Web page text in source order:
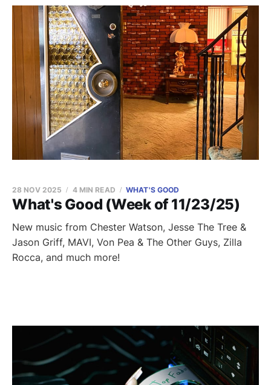
What's Good (Week of 11/23/25)
28 NOV 2025 4 MIN READ WHAT'S GOOD
New music from Chester Watson, Jesse The Tree &
Jason Griff, MAVI, Von Pea & The Other Guys, Zilla
Rocca, and much more!